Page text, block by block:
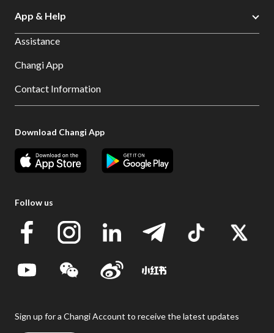
App & Help
Assistance
Changi App
Contact Information
Download Changi App
Follow us
Sign up for a Changi Account to receive the latest updates